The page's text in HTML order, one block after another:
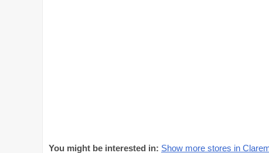
You might be interested in: Show more stores in